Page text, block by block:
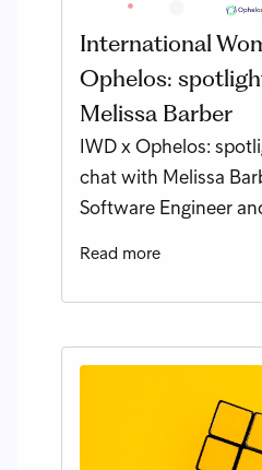
International
Ophelos:
Melissa Barber
IWD x Ophelos:
chat with Melissa
Software Engineer
Read more